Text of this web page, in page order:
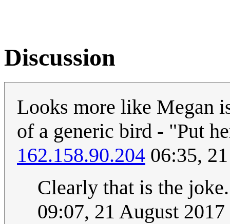
Discussion
Looks more like Megan
of a generic bird - "Put
162.158.90.204 06:35,
Clearly that is the
09:07, 21 August